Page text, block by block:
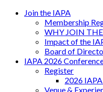
Join the IAPA
Membership
WHY JOIN
Impact of the
Board of
IAPA 2026
Register
2026
Venue &